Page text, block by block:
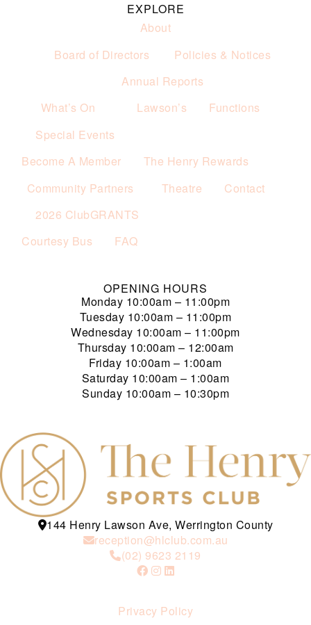
EXPLORE
About
Board of Directors
Policies & Notices
Annual Reports
What’s On
Special Events
Lawson’s Functions
Become A Member
The Henry Rewards
Community Partners
2026 ClubGRANTS
Theatre Contact
Courtesy Bus FAQ
OPENING HOURS
Monday 10:00am – 11:00pm
Tuesday 10:00am – 11:00pm
Wednesday 10:00am – 11:00pm
Thursday 10:00am – 12:00am
Friday 10:00am – 1:00am
Saturday 10:00am – 1:00am
Sunday 10:00am – 10:30pm
144 Henry Lawson Ave, Werrington County
reception@hlclub.com.au
(02) 9623 2119
Privacy Policy